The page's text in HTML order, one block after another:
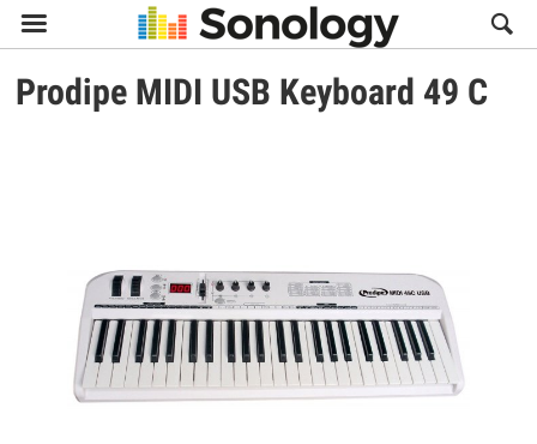

Prodipe MIDI USB Keyboard 49 C